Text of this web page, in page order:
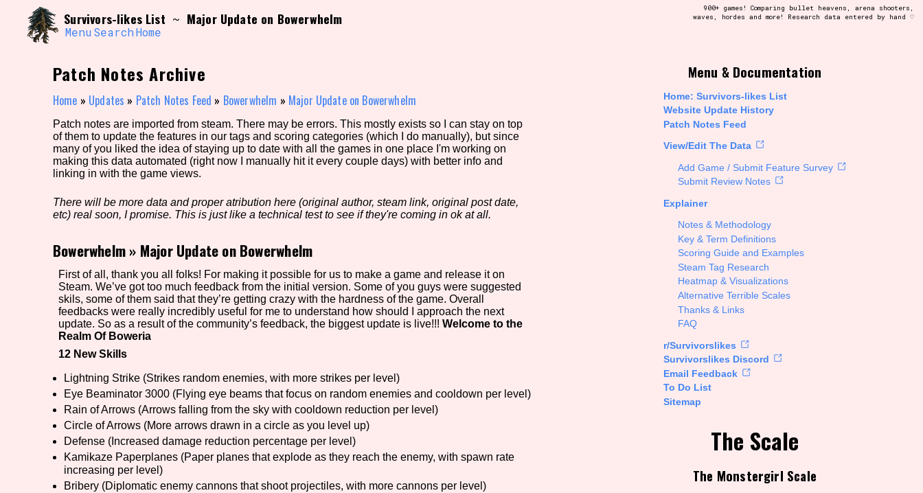
content
Search and Filter /\/\
Use the advanced filters to create your own view of the database. The form will update as you select, so don't be afraid to hit the reset button if you've accidentally
Sort Section
Genre/Category Tag Aesthetic Tag Setting/Story Tag
Game Mode Tag Control Mode Run Time
Release Status Features/Extras Platform Creator
Primary Sort Options
Search Results Per Page
Survivors-likes List ~ Major Update on Bowerwhelm
Menu Search Home
900+ games! Comparing bullet heavens, arena shooters,
waves, hordes and more! Research data entered by hand ♡
Menu & Documentation
Home: Survivors-likes List
Website Update History
Patch Notes Feed
View/Edit The Data
Add Game / Submit Feature Survey
Submit Review Notes
Explainer
Notes & Methodology
Key & Term Definitions
Scoring Guide and Examples
Steam Tag Research
Heatmap & Visualizations
Alternative Terrible Scales
Thanks & Links
FAQ
r/Survivorslikes
Survivorslikes Discord
Email Feedback
To Do List
Sitemap
The Scale
The Monstergirl Scale
Patch Notes Archive
Home » Updates » Patch Notes Feed » Bowerwhelm » Major Update on Bowerwhelm
Patch notes are imported from steam. There may be errors. This mostly exists so I can stay on top
of them to update the features in our tags and scoring categories (which I do manually), but since
many of you liked the idea of staying up to date with all the games in one place I'm working on
making this data automated (right now I manually hit it every couple days) with better info and
linking in with the game views.
There will be more data and proper atribution here (original author, steam link, original post date,
etc) real soon, I promise. This is just like a technical test to see if they're coming in ok at all.
Bowerwhelm» Major Update on Bowerwhelm
First of all, thank you all folks! For making it possible for us to make a game and release it on
Steam. We’ve got too much feedback from the initial version. Some of you guys were suggested
skils, some of them said that they’re getting crazy with the hardness of the game. Overall
feedbacks were really incredibly useful for me to understand how should I approach the next
update. So as a result of the community’s feedback, the biggest update is live!!! Welcome to the
Realm Of Boweria
12 New Skills
Lightning Strike (Strikes random enemies, with more strikes per level)
Eye Beaminator 3000 (Flying eye beams that focus on random enemies and cooldown per level)
Rain of Arrows (Arrows falling from the sky with cooldown reduction per level)
Circle of Arrows (More arrows drawn in a circle as you level up)
Defense (Increased damage reduction percentage per level)
Kamikaze Paperplanes (Paper planes that explode as they reach the enemy, with spawn rate
increasing per level)
Bribery (Diplomatic enemy cannons that shoot projectiles, with more cannons per level)